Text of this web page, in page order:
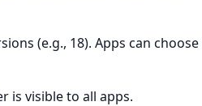
(e.g., 18). Apps can
is visible to all apps.